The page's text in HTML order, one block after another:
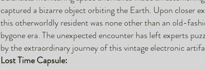
captured a bizarre object orbiting the Earth. Upon closer
this otherworldly resident was none other than an old-
bygone era. The unexpected encounter has left experts
by the extraordinary journey of this vintage electronic
Lost Time Capsule: